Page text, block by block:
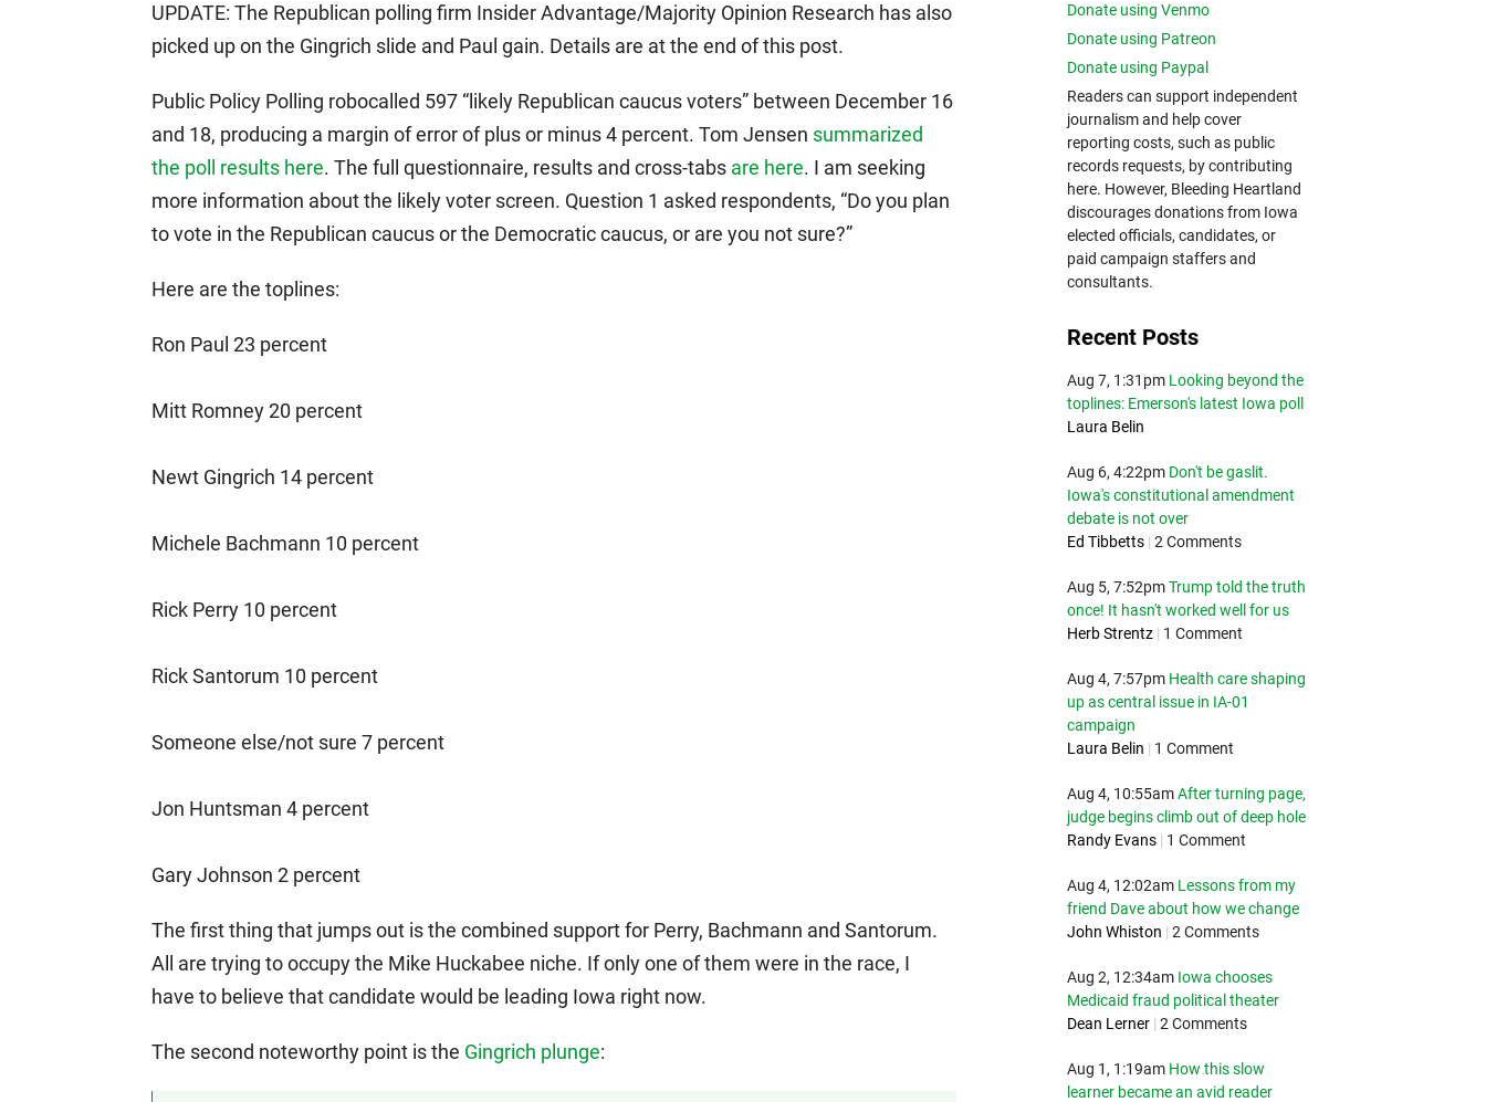
UPDATE: The Republican polling firm Insider Advantage/Majority Opinion Research has also
picked up on the Gingrich slide and Paul gain. Details are at the end of this post.
Public Policy Polling robocalled 597 “likely Republican caucus voters” between December 16
and 18, producing a margin of error of plus or minus 4 percent. Tom Jensen summarized
the poll results here. The full questionnaire, results and cross-tabs are here. I am seeking
more information about the likely voter screen. Question 1 asked respondents, “Do you plan
to vote in the Republican caucus or the Democratic caucus, or are you not sure?”
Here are the toplines:
Ron Paul 23 percent
Mitt Romney 20 percent
Newt Gingrich 14 percent
Michele Bachmann 10 percent
Rick Perry 10 percent
Rick Santorum 10 percent
Someone else/not sure 7 percent
Jon Huntsman 4 percent
Gary Johnson 2 percent
The first thing that jumps out is the combined support for Perry, Bachmann and Santorum.
All are trying to occupy the Mike Huckabee niche. If only one of them were in the race, I
have to believe that candidate would be leading Iowa right now.
The second noteworthy point is the Gingrich plunge:
Donate using Venmo
Donate using Patreon
Donate using Paypal
Readers can support independent
journalism and help cover
reporting costs, such as public
records requests, by contributing
here. However, Bleeding Heartland
discourages donations from Iowa
elected officials, candidates, or
paid campaign staffers and
consultants.
Recent Posts
Aug 7, 1:31pm Looking beyond the
toplines: Emerson's latest Iowa poll
Laura Belin
Aug 6, 4:22pm Don't be gaslit.
Iowa's constitutional amendment
debate is not over
Ed Tibbetts | 2 Comments
Aug 5, 7:52pm Trump told the truth
once! It hasn't worked well for us
Herb Strentz | 1 Comment
Aug 4, 7:57pm Health care shaping
up as central issue in IA-01
campaign
Laura Belin | 1 Comment
Aug 4, 10:55am After turning page,
judge begins climb out of deep hole
Randy Evans | 1 Comment
Aug 4, 12:02am Lessons from my
friend Dave about how we change
John Whiston | 2 Comments
Aug 2, 12:34am Iowa chooses
Medicaid fraud political theater
Dean Lerner | 2 Comments
Aug 1, 1:19am How this slow
learner became an avid reader